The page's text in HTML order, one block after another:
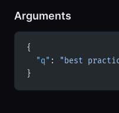
Arguments
{
  "q"
:
"best
}